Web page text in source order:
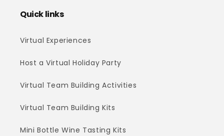
Quick links
Virtual Experiences
Host a Virtual Holiday Party
Virtual Team Building Activities
Virtual Team Building Kits
Mini Bottle Wine Tasting Kits